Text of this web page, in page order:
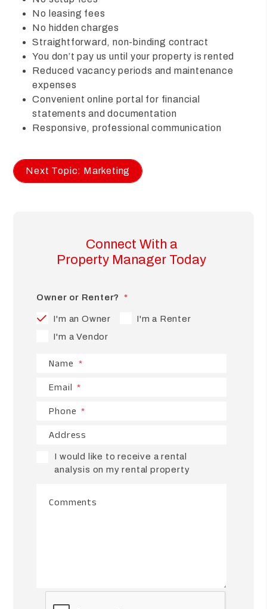
No leasing fees
No hidden charges
Straightforward, non-binding contract
You don’t pay us until your property is rented
Reduced vacancy periods and maintenance
expenses
Convenient online portal for financial
statements and documentation
Responsive, professional communication
Next Topic: Marketing
Connect With a
Property Manager Today
Owner or Renter?
I'm an Owner
I'm a Renter
I'm a Vendor
Name
Email
Phone
Address
I would like to receive a rental
analysis on my rental property
Comments
Submit